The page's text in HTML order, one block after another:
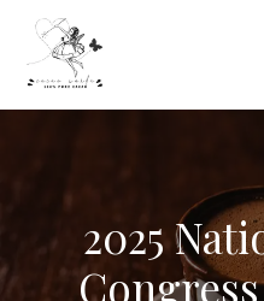
2025